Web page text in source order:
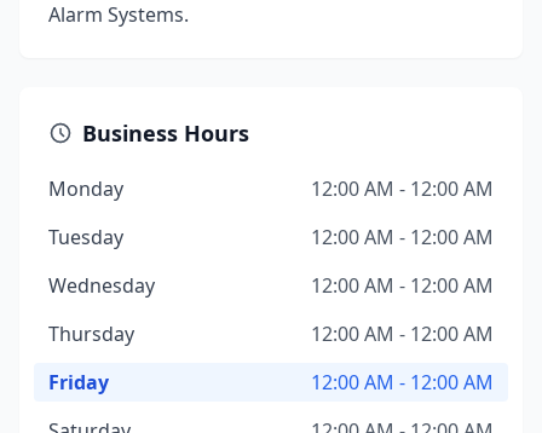
Alarm Systems.
Business Hours
Monday
12:00 AM - 12:00 AM
Tuesday
12:00 AM - 12:00 AM
Wednesday
12:00 AM - 12:00 AM
Thursday
12:00 AM - 12:00 AM
Friday
12:00 AM - 12:00 AM